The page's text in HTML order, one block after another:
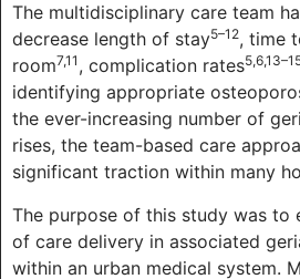
The multidisciplinary care team
decrease length of stay5–12, time
room7,11 , complication rates
identifying appropriate
the ever-increasing number of
rises, the team-based care
significant traction within many
The purpose of this study was to
of care delivery in associated
within an urban medical system.